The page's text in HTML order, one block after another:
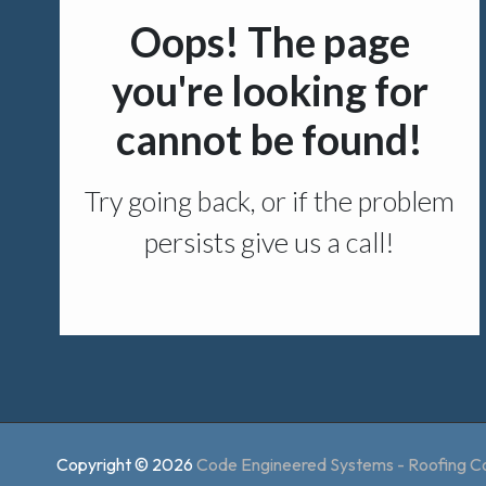
Copyright © 2026 Code Engineered Systems - Roofing